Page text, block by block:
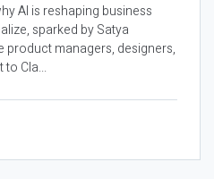
AI is reshaping business
sparked by Satya
product managers, designers,
Cla...